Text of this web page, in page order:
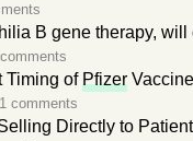
B gene therapy,
Timing of Pfizer Vaccine
1 comments
Directly to